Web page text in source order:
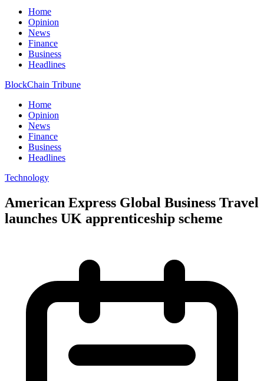
Home
Opinion
News
Finance
Business
Headlines
BlockChain Tribune
Home
Opinion
News
Finance
Business
Headlines
Technology
American Express Global Business Travel
launches UK apprenticeship scheme